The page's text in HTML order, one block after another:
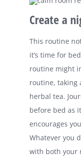
Create a
This routine
it’s time for
routine might
routine, taking
herbal tea.
before bed as
encourages
Whatever you
with both your